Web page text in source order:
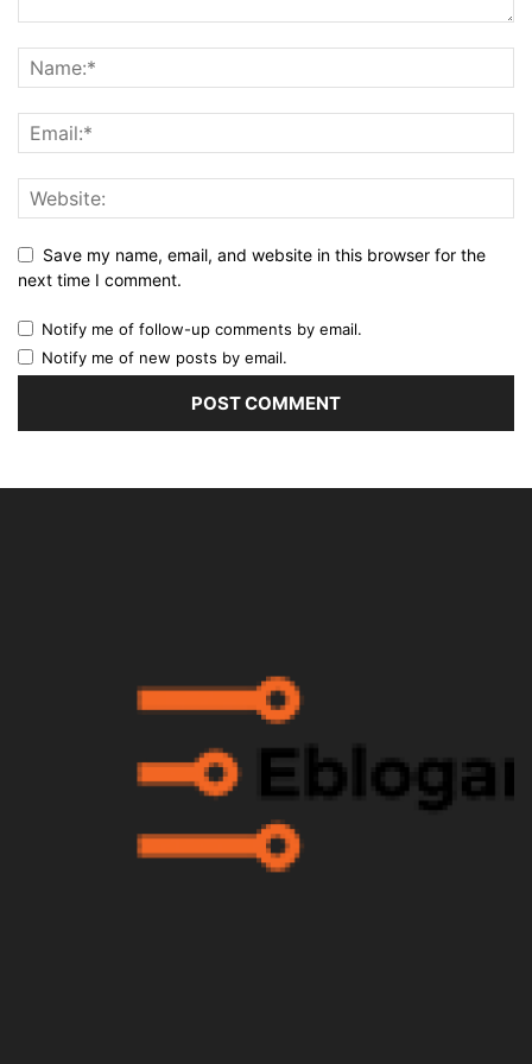
Save my name, email, and website in this browser for the
next time I comment.
Notify me of follow-up comments by email.
Notify me of new posts by email.